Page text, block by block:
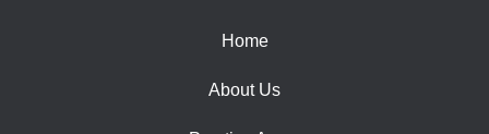
Home
About Us